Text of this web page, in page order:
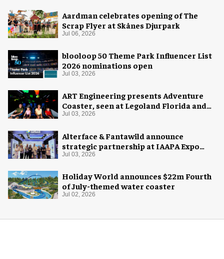
Aardman celebrates opening of The
Scrap Flyer at Skånes Djurpark
Jul 06, 2026
blooloop 50 Theme Park Influencer List
2026 nominations open
Jul 03, 2026
ART Engineering presents Adventure
Coaster, seen at Legoland Florida and
California as Galacticoaster
Jul 03, 2026
Alterface & Fantawild announce
strategic partnership at IAAPA Expo
Asia
Jul 03, 2026
Holiday World announces $22m Fourth
of July-themed water coaster
Jul 02, 2026